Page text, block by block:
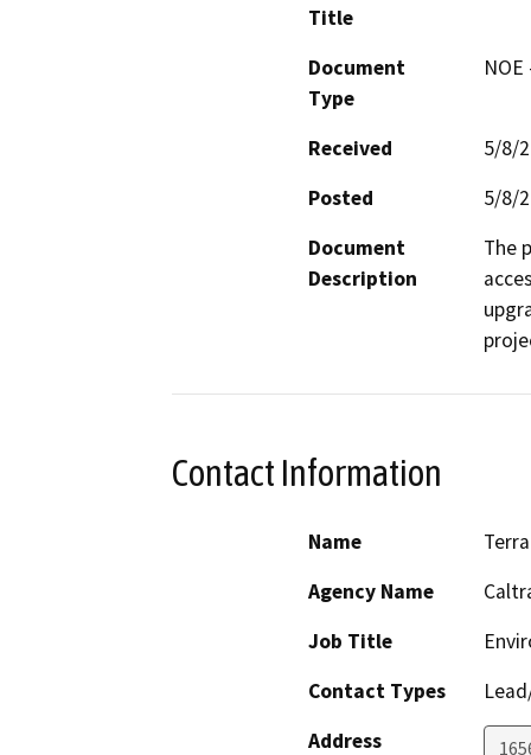
Title
Document
Type
Received
5/8/
Posted
5/8/
Document
Description
The
Contact Information
Name
Agency Name
Job Title
Contact Types
Address